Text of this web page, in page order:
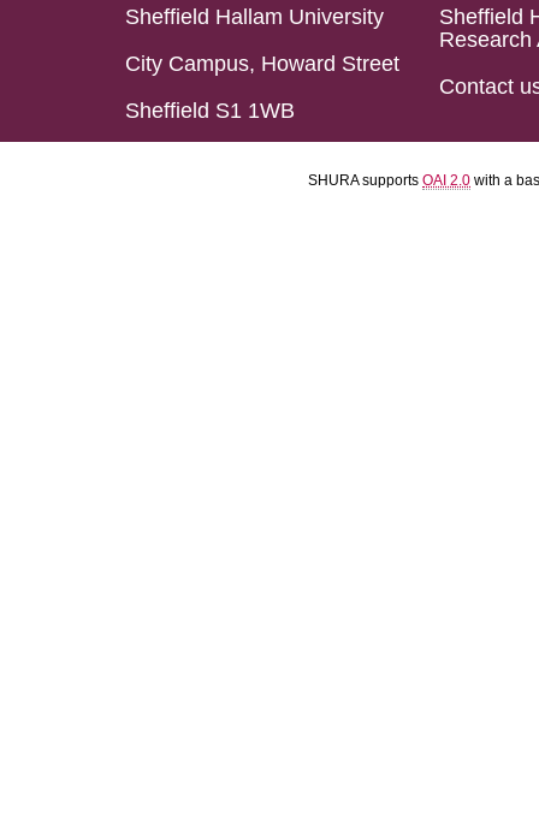
Sheffield Hallam University
City Campus, Howard Street
Sheffield S1 1WB
Sheffield
Research
Contact
SHURA supports OAI 2.0 with a